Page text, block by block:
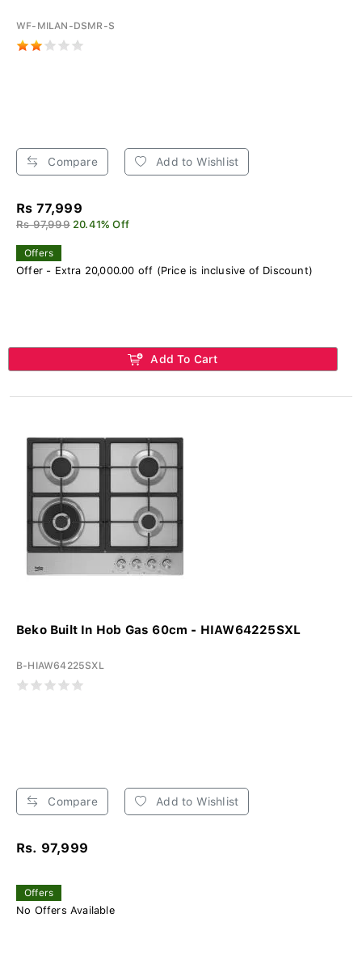
WF-MILAN-DSMR-S
Compare Add to Wishlist
Rs 77,999
Rs 97,999 20.41% Off
Offers
Offer - Extra 20,000.00 off (Price is inclusive of Discount)
Add To Cart
Beko Built In Hob Gas 60cm - HIAW64225SXL
B-HIAW64225SXL
Compare Add to Wishlist
Rs. 97,999
Offers
No Offers Available